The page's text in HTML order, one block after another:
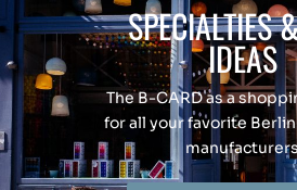
SPECIALTIES
IDEAS
The B-CARD as a
for all your favorite